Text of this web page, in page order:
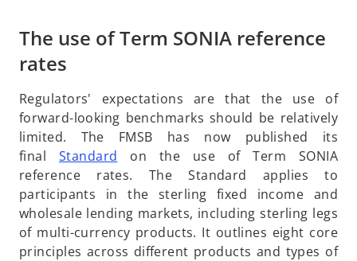
a
b
i
n
a
e
w
t
a
b
The use of Term SONIA reference
rates
Regulators' expectations are that the use of
forward-looking benchmarks should be relatively
limited. The FMSB has now published its
final Standard
p
n
s
i
on the use of Term SONIA
reference rates. The Standard applies to
participants in the sterling fixed income and
wholesale lending markets, including sterling legs
of multi-currency products. It outlines eight core
principles across different products and types of